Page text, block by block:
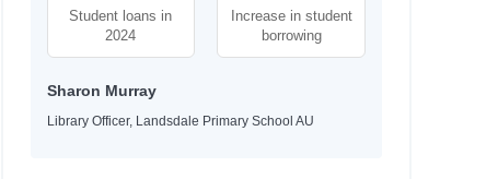
Student loans in
2024
Increase in student
borrowing
Sharon Murray
Library Officer, Landsdale Primary School AU